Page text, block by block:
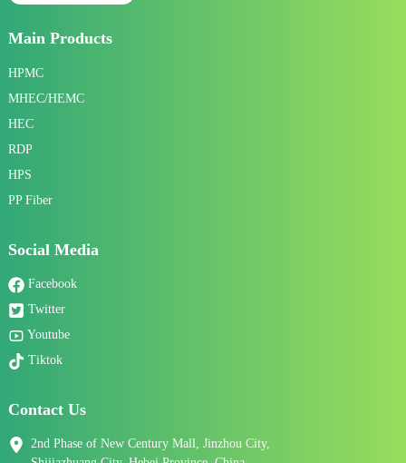
Main Products
HPMC
MHEC/HEMC
HEC
RDP
HPS
PP Fiber
Social Media
Facebook
Twitter
Youtube
Tiktok
Contact Us
2nd Phase of New Century Mall, Jinzhou City,